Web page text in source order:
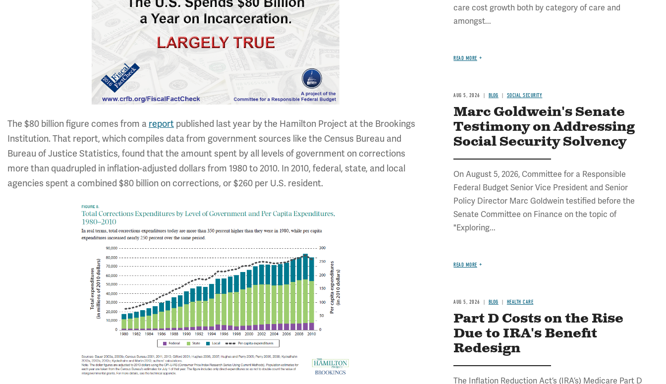
The $80 billion figure comes from a report published last year by the Hamilton Project at the Brookings
Institution. That report, which compiles data from government sources like the Census Bureau and
Bureau of Justice Statistics, found that the amount spent by all levels of government on corrections
more than quadrupled in inflation-adjusted dollars from 1980 to 2010. In 2010, federal, state, and local
agencies spent a combined $80 billion on corrections, or $260 per U.S. resident.
care cost growth both by category of care and
amongst...
READ MORE
AUG 5, 2026 BLOG SOCIAL SECURITY
Marc Goldwein's Senate
Testimony on Addressing
Social Security Solvency
On August 5, 2026, Committee for a Responsible
Federal Budget Senior Vice President and Senior
Policy Director Marc Goldwein testified before the
Senate Committee on Finance on the topic of
"Exploring...
READ MORE
AUG 5, 2026 BLOG HEALTH CARE
Part D Costs on the Rise
Due to IRA's Benefit
Redesign
The Inflation Reduction Act’s (IRA’s) Medicare Part D